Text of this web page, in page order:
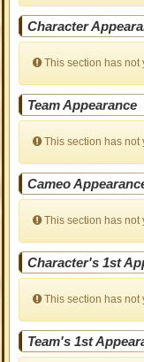
Character
This section has not
Team Appearance
This section has not
Cameo
This section has not
Character's 1st
This section has not
Team's 1st